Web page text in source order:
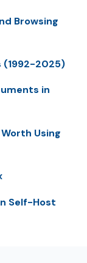
Browsing
(1992-2025)
in
Using
Self-Host